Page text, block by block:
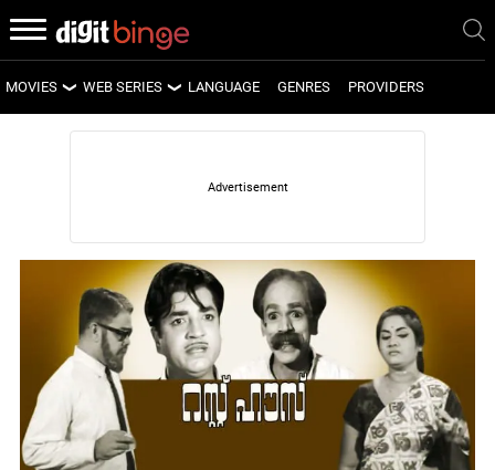
MOVIES
LATEST MOVIES
WEB SERIES
LATEST WEB SERIES
UPCOMING WEB SERIES
LANGUAGE GENRES PROVIDERS